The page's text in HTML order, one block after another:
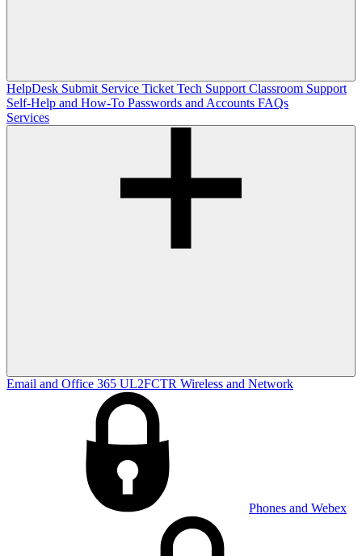
HelpDesk Submit Service Ticket Tech Support Classroom Support
Self-Help and How-To Passwords and Accounts FAQs
Services
Email and Office 365 UL2FCTR Wireless and Network
Phones and Webex